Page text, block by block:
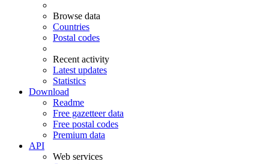
Browse data
Countries
Postal codes
Recent activity
Latest updates
Statistics
Download
Readme
Free gazetteer data
Free postal codes
Premium data
API
Web services